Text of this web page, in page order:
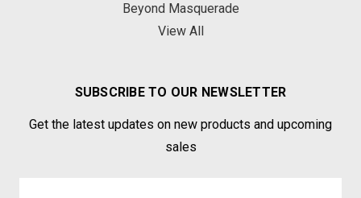
Beyond Masquerade
View All
SUBSCRIBE TO OUR NEWSLETTER
Get the latest updates on new products and upcoming
sales